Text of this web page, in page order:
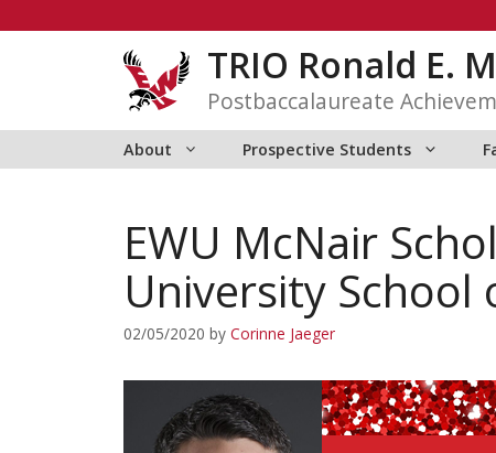
TRIO Ronald E.
Postbaccalaureate
About Prospective Students
EWU McNair
University School
02/05/2020 by Corinne Jaeger